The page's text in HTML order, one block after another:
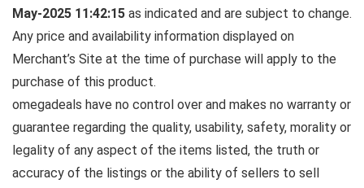
May-2025 11:42:15 as indicated and are subject to change.
Any price and availability information displayed on
Merchant’s Site at the time of purchase will apply to the
purchase of this product.
omegadeals have no control over and makes no warranty or
guarantee regarding the quality, usability, safety, morality or
legality of any aspect of the items listed, the truth or
accuracy of the listings or the ability of sellers to sell